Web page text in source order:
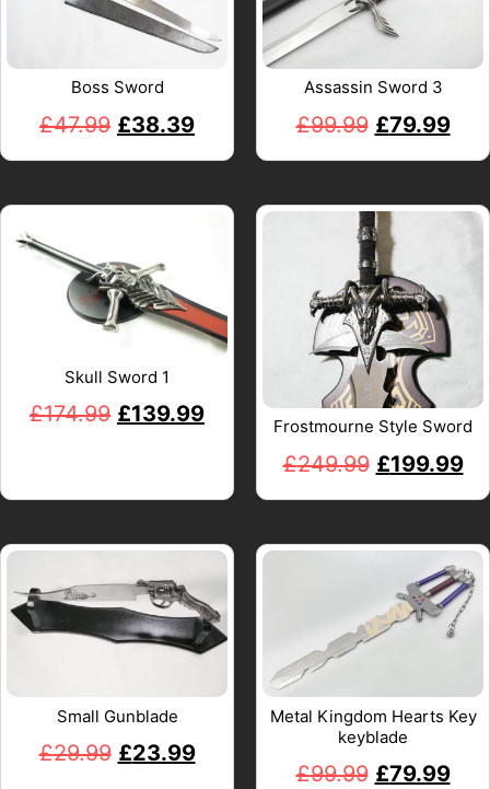
Boss Sword
£47.99 £38.39
Assassin Sword 3
£99.99 £79.99
Skull Sword 1
£174.99 £139.99 Frostmourne Style Sword
£249.99 £199.99
Small Gunblade
£29.99 £23.99
Metal Kingdom Hearts Key
keyblade
£99.99 £79.99